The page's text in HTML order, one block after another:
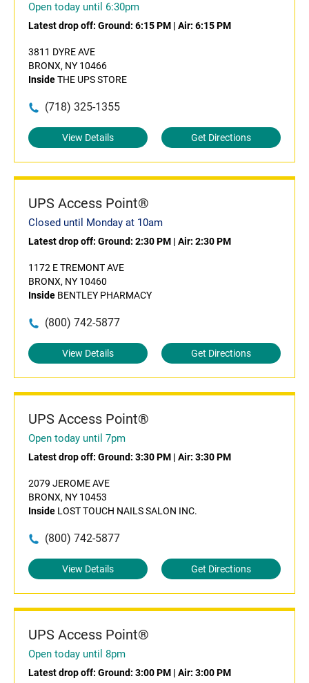
Open today until 6:30pm
Latest drop off: Ground: 6:15 PM | Air: 6:15 PM
3811 DYRE AVE
BRONX, NY 10466
InsideTHE UPS STORE
(718) 325-1355
View Details Get Directions
UPS Access Point®
Closed until Monday at 10am
Latest drop off: Ground: 2:30 PM | Air: 2:30 PM
1172 E TREMONT AVE
BRONX, NY 10460
Inside BENTLEY PHARMACY
(800) 742-5877
View Details Get Directions
UPS Access Point®
Open today until 7pm
Latest drop off: Ground: 3:30 PM | Air: 3:30 PM
2079 JEROME AVE
BRONX, NY 10453
Inside LOST TOUCH NAILS SALON INC.
(800) 742-5877
View Details Get Directions
UPS Access Point®
Open today until 8pm
Latest drop off: Ground: 3:00 PM | Air: 3:00 PM